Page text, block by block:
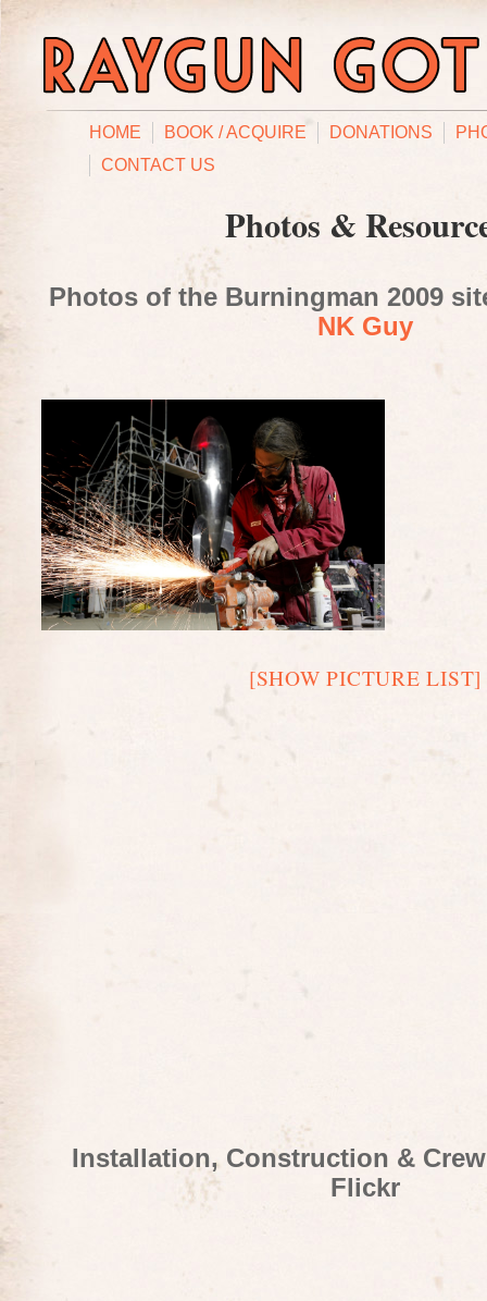
HOME BOOK / ACQUIRE DONATIONS
CONTACT US
Photos &
Photos of the Burningman 2009
NK Guy
[SHOW PICTURE LIST]
Installation, Construction &
Flickr